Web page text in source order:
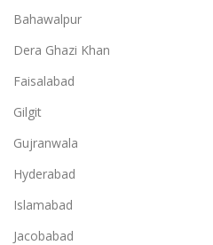
Bahawalpur
Dera Ghazi Khan
Faisalabad
Gilgit
Gujranwala
Hyderabad
Islamabad
Jacobabad